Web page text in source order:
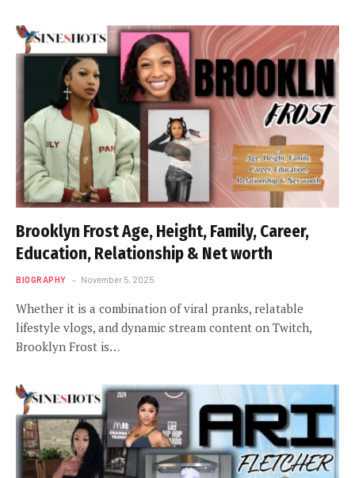
Brooklyn Frost Age, Height, Family, Career,
Education, Relationship & Net worth
BIOGRAPHY November 5, 2025
Whether it is a combination of viral pranks, relatable
lifestyle vlogs, and dynamic stream content on Twitch,
Brooklyn Frost is…